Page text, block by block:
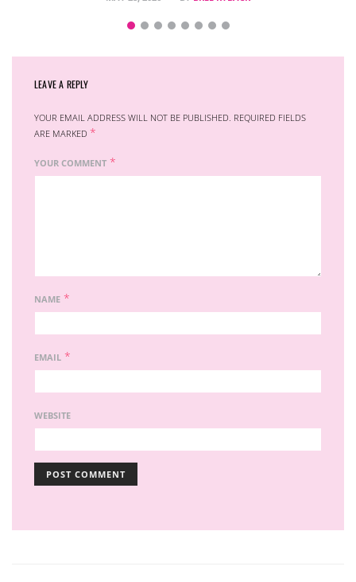
LEAVE A REPLY
YOUR EMAIL ADDRESS WILL NOT BE PUBLISHED. REQUIRED FIELDS
ARE MARKED *
YOUR COMMENT *
NAME *
EMAIL *
WEBSITE